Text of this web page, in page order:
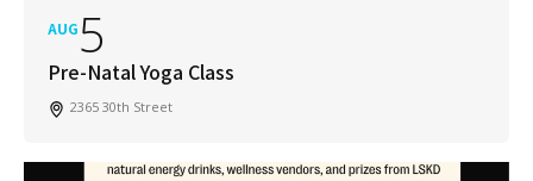
AUG5
Pre-Natal Yoga Class
2365 30th Street